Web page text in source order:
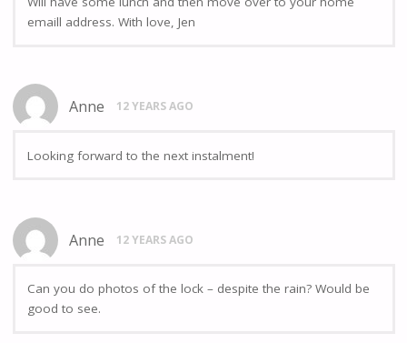
emaill address. With love, Jen
Anne 12 YEARS AGO
Looking forward to the next instalment!
Anne 12 YEARS AGO
Can you do photos of the lock – despite the rain? Would be
good to see.